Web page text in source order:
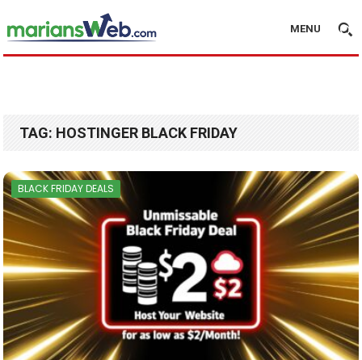
MENU
TAG: HOSTINGER BLACK FRIDAY
BLACK FRIDAY DEALS